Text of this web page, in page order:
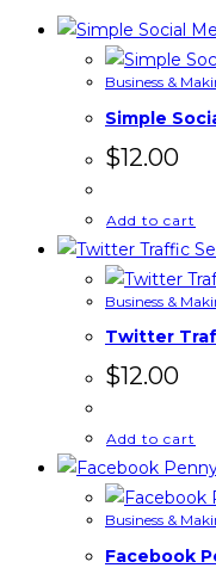
Business &
Simple
$12.00
Add to cart
Business &
Twitter
$12.00
Add to cart
Business &
Facebook